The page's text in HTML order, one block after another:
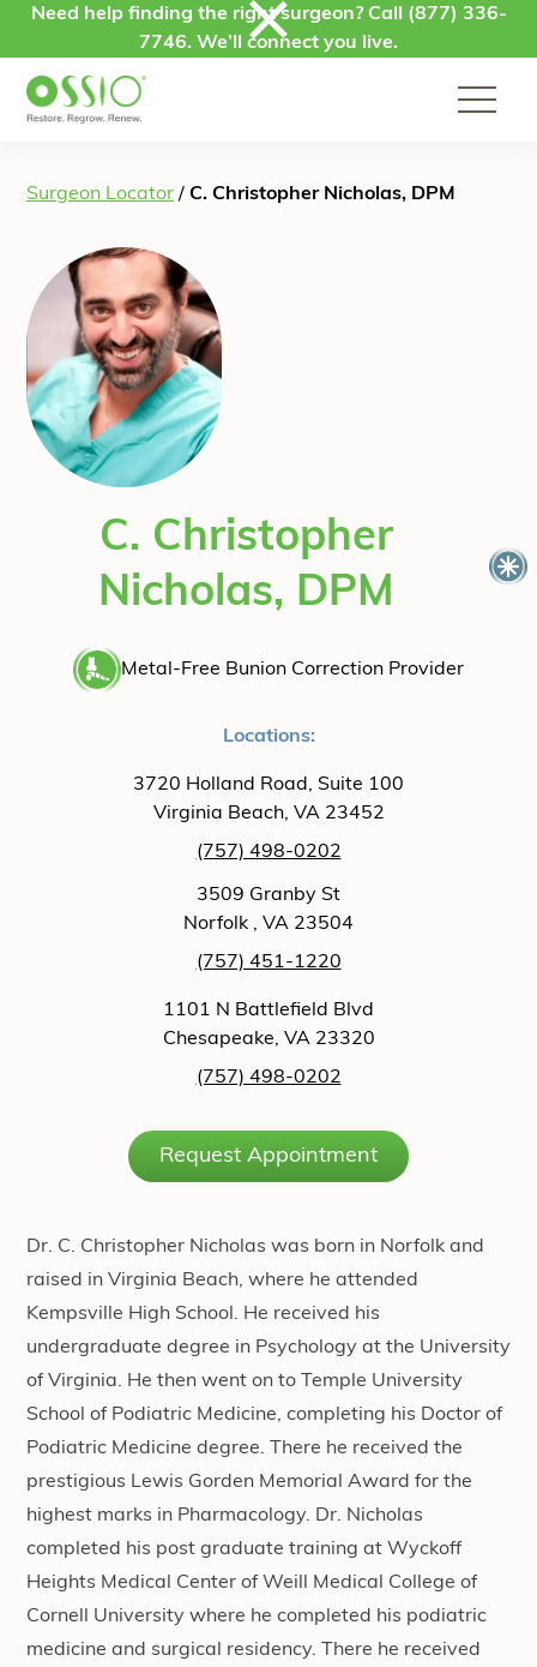
Skip to content
Need help finding the right surgeon? Call (877) 336-
7746. We’ll connect you live.
Surgeon Locator / C. Christopher Nicholas, DPM
C. Christopher
Nicholas, DPM
Metal-Free Bunion Correction Provider
Locations:
3720 Holland Road, Suite 100
Virginia Beach, VA 23452
(757) 498-0202
3509 Granby St
Norfolk , VA 23504
(757) 451-1220
1101 N Battlefield Blvd
Chesapeake, VA 23320
(757) 498-0202
Request Appointment
Dr. C. Christopher Nicholas was born in Norfolk and
raised in Virginia Beach, where he attended
Kempsville High School. He received his
undergraduate degree in Psychology at the University
of Virginia. He then went on to Temple University
School of Podiatric Medicine, completing his Doctor of
Podiatric Medicine degree. There he received the
prestigious Lewis Gorden Memorial Award for the
highest marks in Pharmacology. Dr. Nicholas
completed his post graduate training at Wyckoff
Heights Medical Center of Weill Medical College of
Cornell University where he completed his podiatric
medicine and surgical residency. There he received